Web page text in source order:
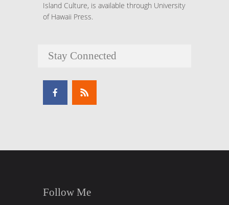
Island Culture, is available through University
of Hawaii Press.
Stay Connected
Follow Me